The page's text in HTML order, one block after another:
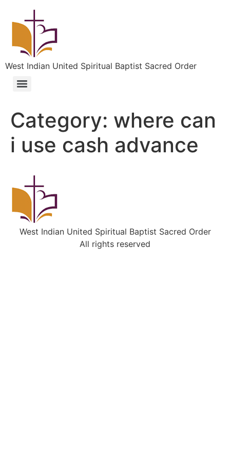
West Indian United Spiritual Baptist Sacred Order
Category: where can
i use cash advance
West Indian United Spiritual Baptist Sacred Order
All rights reserved